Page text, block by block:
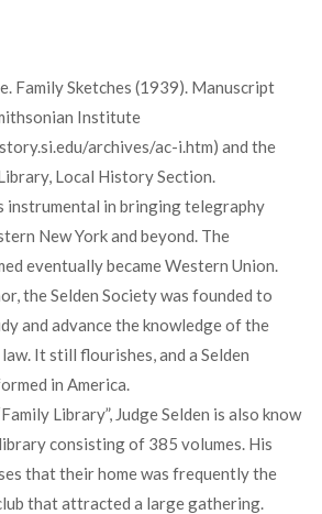
Family Sketches (1939). Manuscript
Institute
archives/ac-i.htm) and the
Local History Section.
instrumental in bringing telegraphy
New York and beyond. The
eventually became Western Union.
the Selden Society was founded to
and advance the knowledge of the
It still flourishes, and a Selden
in America.
Library”, Judge Selden is also know
consisting of 385 volumes. His
that their home was frequently the
that attracted a large gathering.